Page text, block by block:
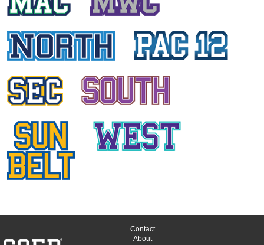
DANIA KURD
KRISTI ANN PRATT
University of Connecticut
ANCY DANIEL
Temple University
CONFERENCES
Contact
About